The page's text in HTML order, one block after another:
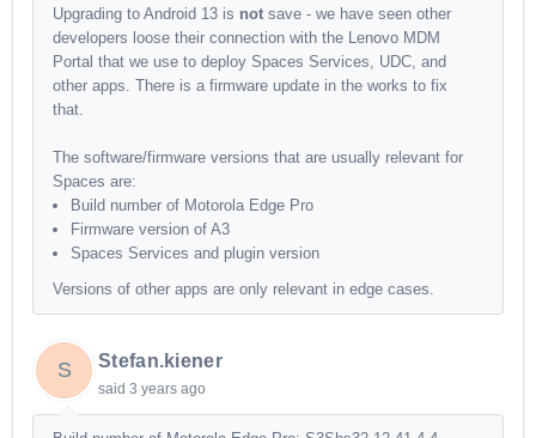
Upgrading to Android 13 is not save - we have seen other
developers loose their connection with the Lenovo MDM
Portal that we use to deploy Spaces Services, UDC, and
other apps. There is a firmware update in the works to fix
that.
The software/firmware versions that are usually relevant for
Spaces are:
Build number of Motorola Edge Pro
Firmware version of A3
Spaces Services and plugin version
Versions of other apps are only relevant in edge cases.
S Stefan.kiener
said 3 years ago